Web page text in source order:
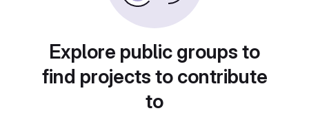
Explore public groups to
find projects to contribute
to